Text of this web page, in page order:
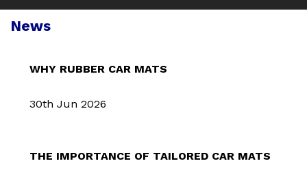
News
WHY RUBBER CAR MATS
30th Jun 2026
THE IMPORTANCE OF TAILORED CAR MATS